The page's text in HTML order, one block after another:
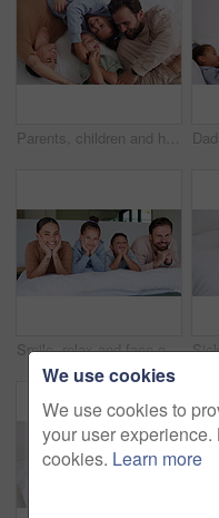
Parents, children and happy with tickle on bed, above and bonding with funny game at family house. People, kids and laugh with fun, playful and connection with love, care or laying at apartment
Smile, relax and face of family in bedroom of home for bonding, support and connection. Love, weekend break and happiness with parents and children in apartment for trust, peace and care together
We use cookies
We use cookies to
your user
cookies. Learn more